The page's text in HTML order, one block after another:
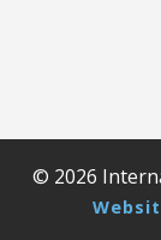
© 2026